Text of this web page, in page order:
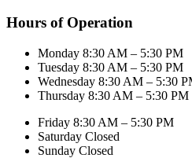
Hours of Operation
Monday 8:30 AM – 5:30 PM
Tuesday 8:30 AM – 5:30 PM
Wednesday 8:30 AM – 5:30
Thursday 8:30 AM – 5:30 PM
Friday 8:30 AM – 5:30 PM
Saturday Closed
Sunday Closed